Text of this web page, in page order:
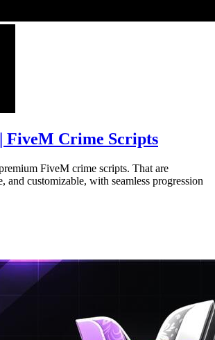
FiveM Crime Scripts
FiveM crime scripts. That are
and customizable, with seamless progression